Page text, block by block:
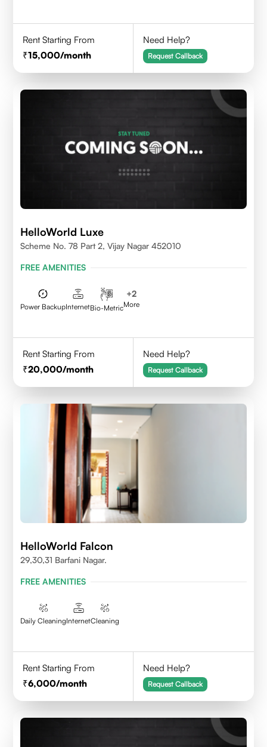
Rent Starting From
15,000/month
Need Help?
Request Callback
HelloWorld Luxe
Scheme No. 78 Part 2, Vijay Nagar 452010
FREE AMENITIES
Power BackupInternetBio-Metric
+2
More
Rent Starting From
20,000/month
Need Help?
Request Callback
HelloWorld Falcon
29,30,31 Barfani Nagar.
FREE AMENITIES
Daily CleaningInternetCleaning
Rent Starting From
6,000/month
Need Help?
Request Callback